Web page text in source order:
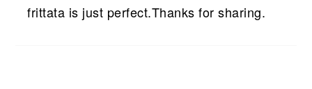
frittata is just perfect.Thanks for sharing.